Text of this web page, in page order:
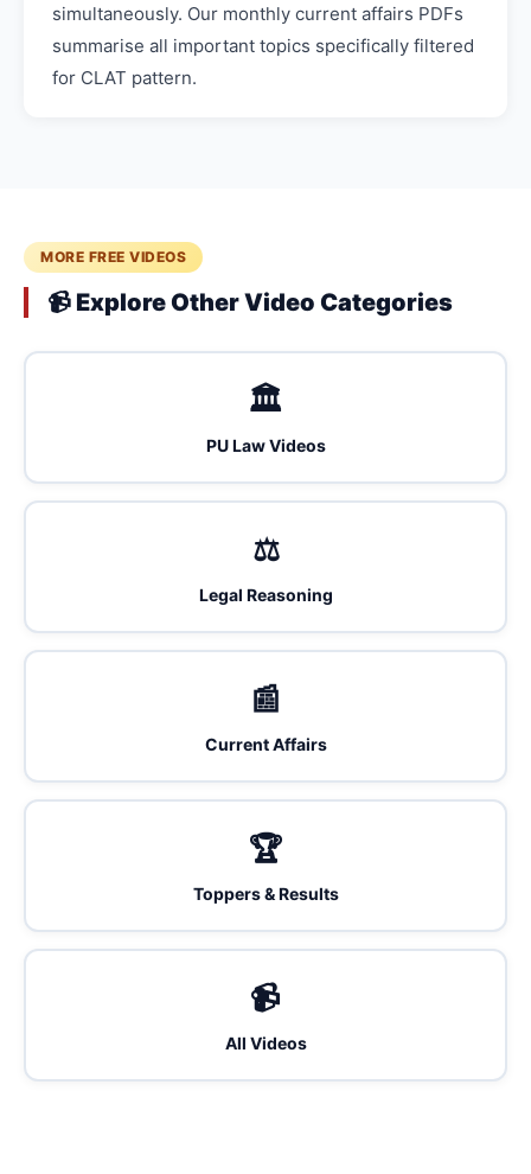
simultaneously. Our monthly current affairs PDFs
summarise all important topics specifically filtered
for CLAT pattern.
MORE FREE VIDEOS
📹 Explore Other Video Categories
🏛️
PU Law Videos
⚖️
Legal Reasoning
📰
Current Affairs
🏆
Toppers & Results
📹
All Videos